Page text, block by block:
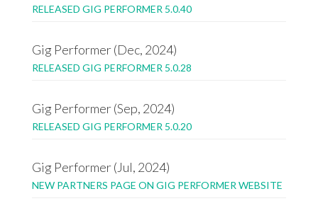
RELEASED GIG PERFORMER 5.0.40
Gig Performer (Dec, 2024)
RELEASED GIG PERFORMER 5.0.28
Gig Performer (Sep, 2024)
RELEASED GIG PERFORMER 5.0.20
Gig Performer (Jul, 2024)
NEW PARTNERS PAGE ON GIG PERFORMER WEBSITE